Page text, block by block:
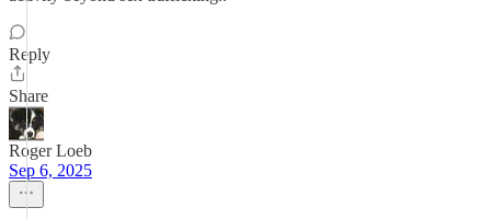
Reply
Share
Roger Loeb
Sep 6, 2025